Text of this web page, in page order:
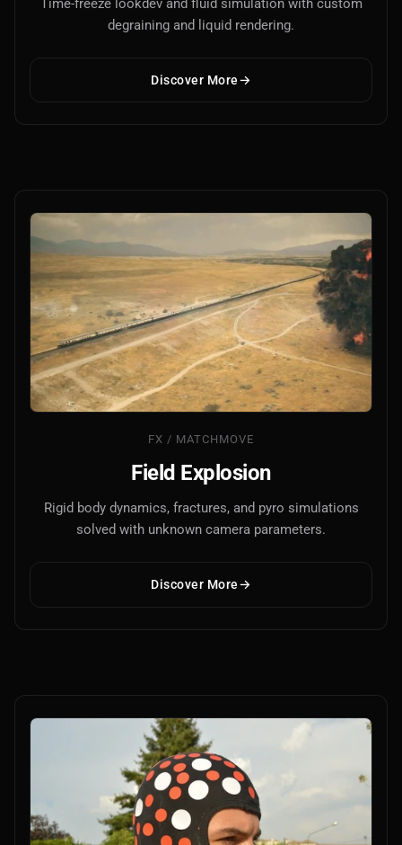
Time-freeze lookdev and fluid simulation with custom
degraining and liquid rendering.
Discover More
FX / MATCHMOVE
Field Explosion
Rigid body dynamics, fractures, and pyro simulations
solved with unknown camera parameters.
Discover More